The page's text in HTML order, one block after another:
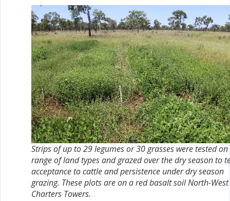
Strips of up to 29 legumes or 30 grasses were tested on
range of land types and grazed over the dry season to
acceptance to cattle and persistence under dry season
grazing. These plots are on a red basalt soil North-
Charters Towers.